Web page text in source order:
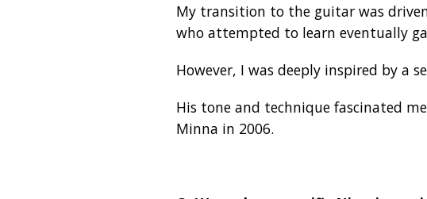
My transition to the guitar was
who attempted to learn eventually
However, I was deeply inspired by a
His tone and technique fascinated
Minna in 2006.